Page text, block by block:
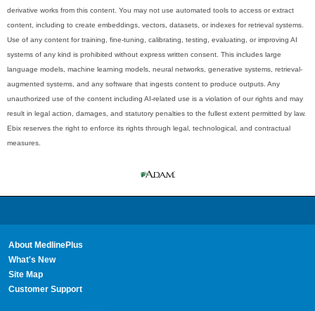
derivative works from this content. You may not use automated tools to access or extract
content, including to create embeddings, vectors, datasets, or indexes for retrieval systems.
Use of any content for training, fine-tuning, calibrating, testing, evaluating, or improving AI
systems of any kind is prohibited without express written consent. This includes large
language models, machine learning models, neural networks, generative systems, retrieval-
augmented systems, and any software that ingests content to produce outputs. Any
unauthorized use of the content including AI-related use is a violation of our rights and may
result in legal action, damages, and statutory penalties to the fullest extent permitted by law.
Ebix reserves the right to enforce its rights through legal, technological, and contractual
measures.
About MedlinePlus
What's New
Site Map
Customer Support